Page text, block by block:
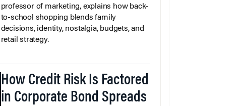
professor of marketing, explains how back-
to-school shopping blends family
decisions, identity, nostalgia, budgets, and
retail strategy.
How Credit Risk Is Factored
in Corporate Bond Spreads